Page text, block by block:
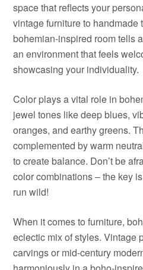
space that reflects your
vintage furniture to
bohemian-inspired room tells
an environment that feels
showcasing your individuality.
Color plays a vital role in
jewel tones like deep blues,
oranges, and earthy greens.
complemented by warm
to create balance. Don’t be
color combinations – the key
run wild!
When it comes to furniture,
eclectic mix of styles. Vintage
carvings or mid-century